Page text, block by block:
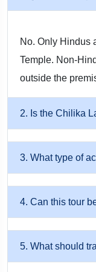
town of Puri.
3. Puri Golden
The Golden Beach
scenic coastal
waves, or watch
provides an ideal
peaceful moments
complement to the
4. Konark Sun
No. Only Hindus
Temple. Non-
outside the
2. Is the Chilika
3. What type of
4. Can this tour
5. What should